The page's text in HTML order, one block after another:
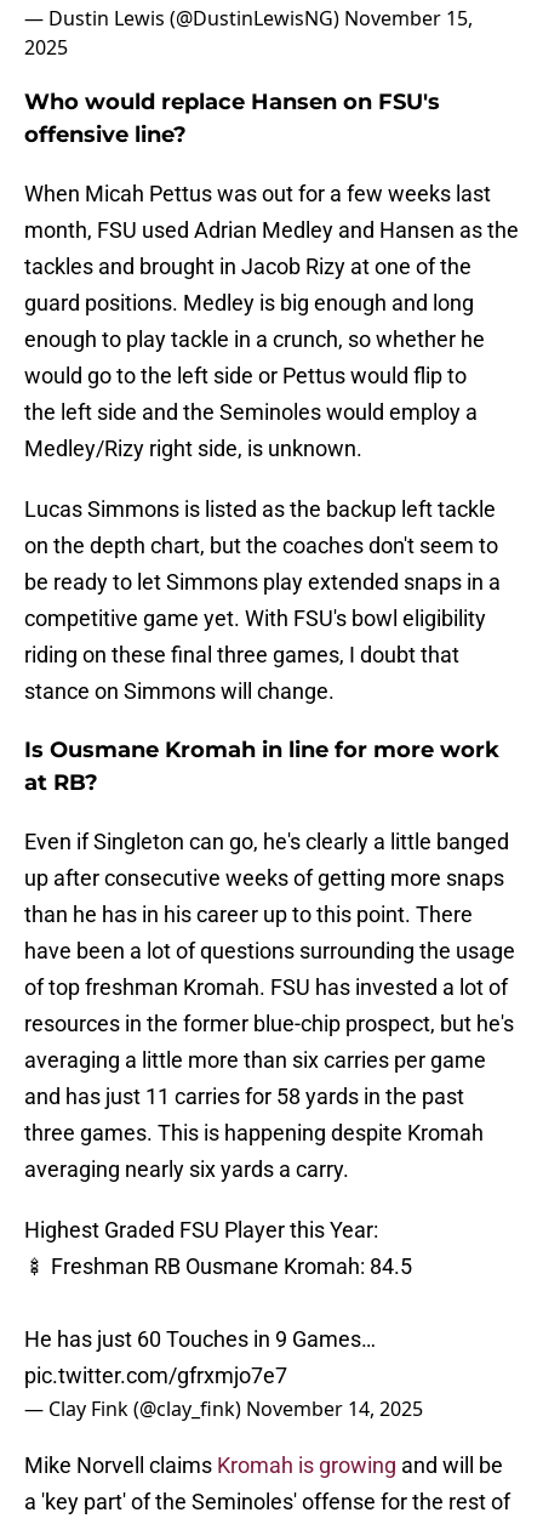
— Dustin Lewis (@DustinLewisNG) November 15,
2025
Who would replace Hansen on FSU's
offensive line?
When Micah Pettus was out for a few weeks last
month, FSU used Adrian Medley and Hansen as the
tackles and brought in Jacob Rizy at one of the
guard positions. Medley is big enough and long
enough to play tackle in a crunch, so whether he
would go to the left side or Pettus would flip to
the left side and the Seminoles would employ a
Medley/Rizy right side, is unknown.
​Lucas Simmons is listed as the backup left tackle
on the depth chart, but the coaches don't seem to
be ready to let Simmons play extended snaps in a
competitive game yet. With FSU's bowl eligibility
riding on these final three games, I doubt that
stance on Simmons will change.
Is Ousmane Kromah in line for more work
at RB?
Even if Singleton can go, he's clearly a little banged
up after consecutive weeks of getting more snaps
than he has in his career up to this point. There
have been a lot of questions surrounding the usage
of top freshman Kromah. FSU has invested a lot of
resources in the former blue-chip prospect, but he's
averaging a little more than six carries per game
and has just 11 carries for 58 yards in the past
three games. This is happening despite Kromah
averaging nearly six yards a carry.
Highest Graded FSU Player this Year:
🍢 Freshman RB Ousmane Kromah: 84.5
He has just 60 Touches in 9 Games…
pic.twitter.com/gfrxmjo7e7
— Clay Fink (@clay_fink) November 14, 2025
Mike Norvell claims Kromah is growing and will be
a 'key part' of the Seminoles' offense for the rest of